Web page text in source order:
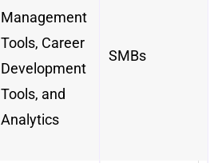
Management
Tools, Career
Development
Tools, and
Analytics
SMBs